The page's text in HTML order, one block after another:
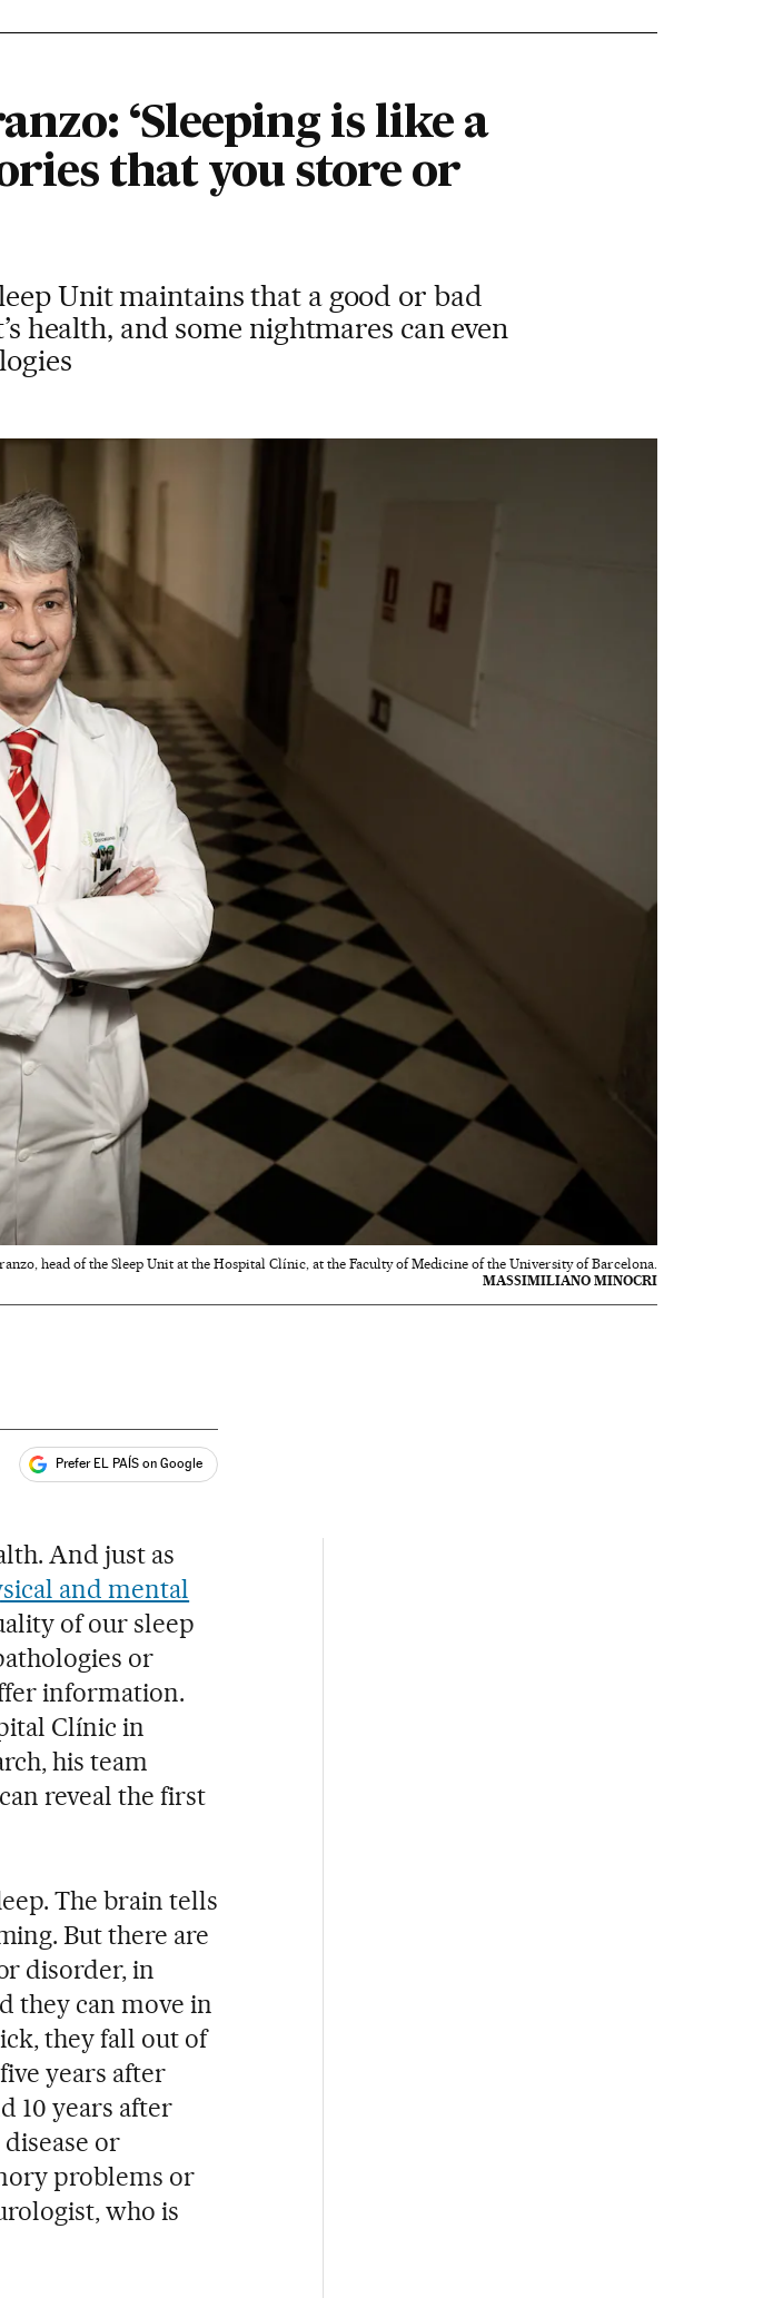
‘Sleeping is like a
that you store or
Unit maintains that a good or bad
health, and some nightmares can even
head of the Sleep Unit at the Hospital Clínic, at the Faculty of Medicine of the University of Barcelona.
MASSIMILIANO MINOCRI
Prefer EL PAÍS on Google
And just as
and mental
of our sleep
or
information.
Clínic in
his team
reveal the first
The brain tells
But there are
disorder, in
they can move in
they fall out of
years after
10 years after
or
problems or
who is